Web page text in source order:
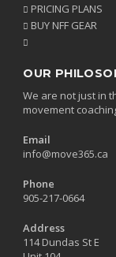
PRICING PLANS
BUY NFF GEAR
OUR
We are not just in
movement
Email
info@move365.ca
Phone
905-217-0664
Address
114 Dundas St E